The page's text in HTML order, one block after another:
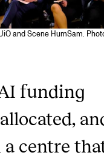
and Scene HumSam.
funding
centre